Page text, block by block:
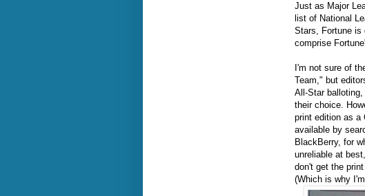
Just as Major
list of National
Stars, Fortune
comprise
I'm not sure of
Team," but
All-Star
their choice.
print edition as a
available by
BlackBerry, for
unreliable at
don't get the
(Which is why